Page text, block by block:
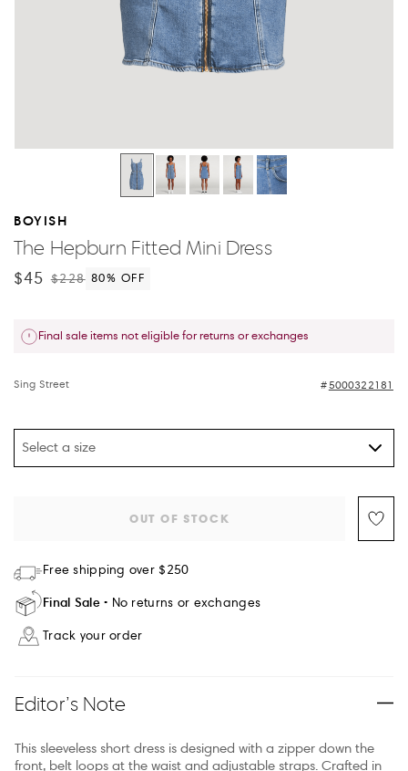
BOYISH
The Hepburn Fitted Mini Dress
$45 $228 80% OFF
Final sale items not eligible for returns or exchanges
Sing Street 5000322181
Select a size
OUT OF STOCK
Free shipping over $250
Final Sale No returns or exchanges
Track your order
Editor’s Note
This sleeveless short dress is designed with a zipper down the
front, belt loops at the waist and adjustable straps. Crafted in